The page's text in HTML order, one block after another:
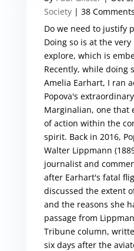
Society| 38 Comments
Do we need to justify
Doing so is at the
explore, which is
Recently, while doing
Amelia Earhart, I ran
Popova's
Marginalian, one that
of action within the
spirit. Back in 2016,
Walter Lippmann
journalist and
after Earhart's fatal
discussed the extent
and the reasons she
passage from
Tribune column,
six days after the